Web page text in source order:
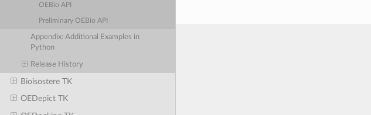
OEBio API
Preliminary OEBio API
Appendix: Additional Examples in
Python
Release History
Bioisostere TK
OEDepict TK